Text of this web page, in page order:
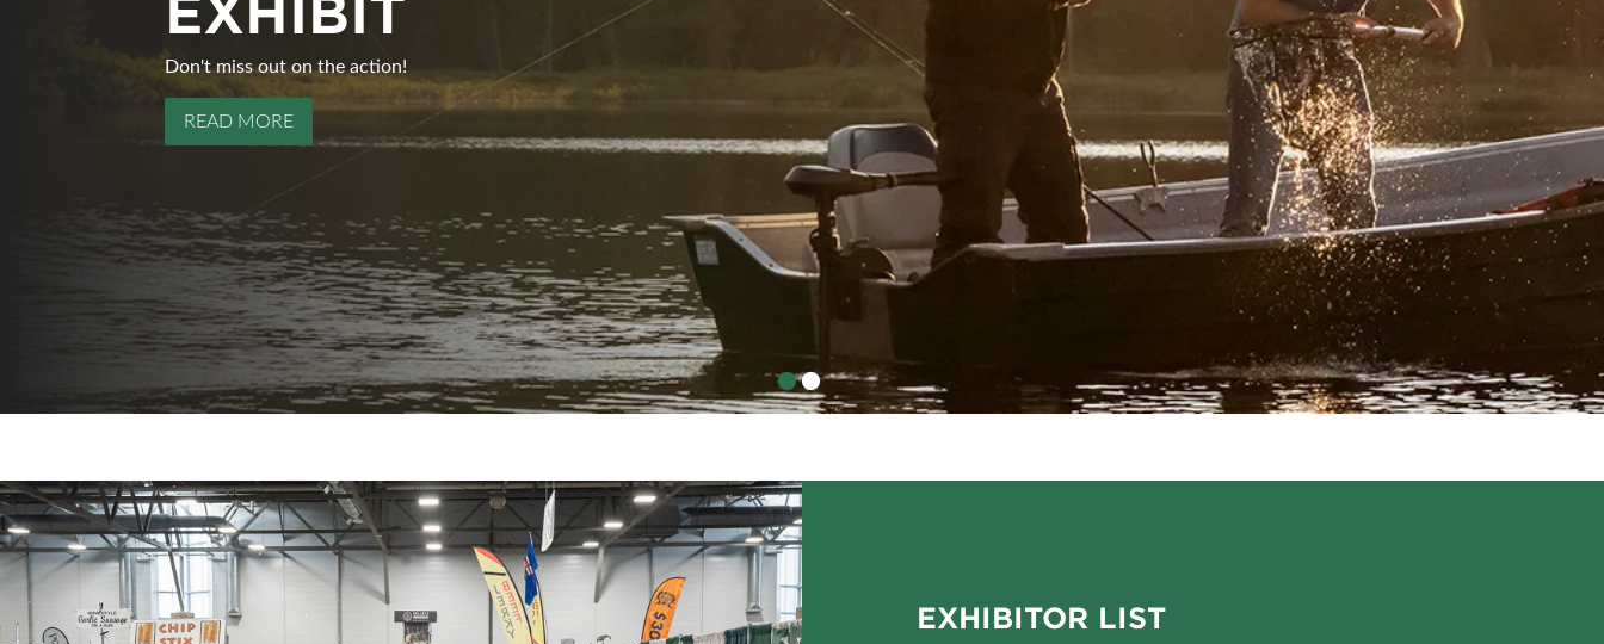
EXHIBIT
Don't miss out on the action!
READ MORE
CALENDARS!
The Edmonton Boat & Sportsmen's Show will return March 11-14, 2027.
READ MORE
EXHIBITOR LIST